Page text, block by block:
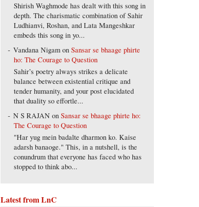
Shirish Waghmode has dealt with this song in
depth. The charismatic combination of Sahir
Ludhianvi, Roshan, and Lata Mangeshkar
embeds this song in yo...
Vandana Nigam onSansar se bhaage phirte
ho: The Courage to Question
Sahir’s poetry always strikes a delicate
balance between existential critique and
tender humanity, and your post elucidated
that duality so effortle...
N S RAJAN onSansar se bhaage phirte ho:
The Courage to Question
"Har yug mein badalte dharmon ko. Kaise
adarsh banaoge." This, in a nutshell, is the
conundrum that everyone has faced who has
stopped to think abo...
Latest from LnC